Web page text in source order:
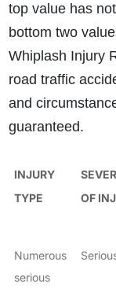
top value has
bottom two
Whiplash Injury
road traffic
and
guaranteed.
INJURY
TYPE
OF
Numerous
serious